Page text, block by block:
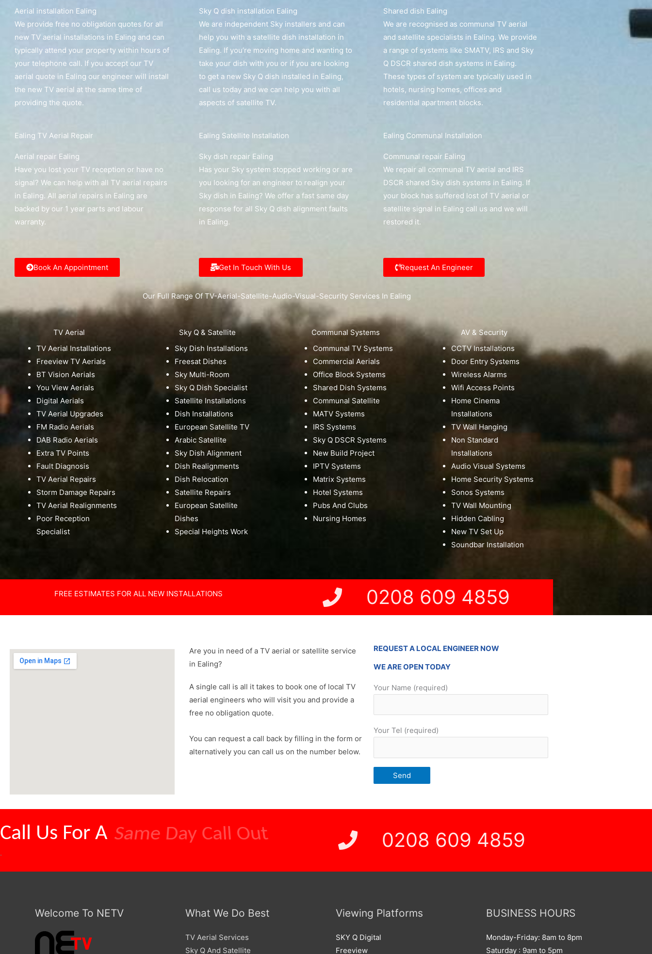
Aerial installation Ealing
We provide free no obligation quotes for all
new TV aerial installations in Ealing and can
typically attend your property within hours of
your telephone call. If you accept our TV
aerial quote in Ealing our engineer will install
the new TV aerial at the same time of
providing the quote.
Sky Q dish installation Ealing
We are independent Sky installers and can
help you with a satellite dish installation in
Ealing. If you’re moving home and wanting to
take your dish with you or if you are looking
to get a new Sky Q dish installed in Ealing,
call us today and we can help you with all
aspects of satellite TV.
Shared dish Ealing
We are recognised as communal TV aerial
and satellite specialists in Ealing. We provide
a range of systems like SMATV, IRS and Sky
Q DSCR shared dish systems in Ealing.
These types of system are typically used in
hotels, nursing homes, offices and
residential apartment blocks.
Ealing TV Aerial Repair
Aerial repair Ealing
Have you lost your TV reception or have no
signal? We can help with all TV aerial repairs
in Ealing. All aerial repairs in Ealing are
backed by our 1 year parts and labour
warranty.
Ealing Satellite Installation
Sky dish repair Ealing
Has your Sky system stopped working or are
you looking for an engineer to realign your
Sky dish in Ealing? We offer a fast same day
response for all Sky Q dish alignment faults
in Ealing.
Ealing Communal Installation
Communal repair Ealing
We repair all communal TV aerial and IRS
DSCR shared Sky dish systems in Ealing. If
your block has suffered lost of TV aerial or
satellite signal in Ealing call us and we will
restored it.
Book An Appointment Get In Touch With Us Request An Engineer
Our Full Range Of TV-Aerial-Satellite-Audio-Visual-Security Services In Ealing
TV Aerial
TV Aerial Installations
Freeview TV Aerials
BT Vision Aerials
You View Aerials
Digital Aerials
TV Aerial Upgrades
FM Radio Aerials
DAB Radio Aerials
Extra TV Points
Fault Diagnosis
TV Aerial Repairs
Storm Damage Repairs
TV Aerial Realignments
Poor Reception
Specialist
Sky Q & Satellite
Sky Dish Installations
Freesat Dishes
Sky Multi-Room
Sky Q Dish Specialist
Satellite Installations
Dish Installations
European Satellite TV
Arabic Satellite
Sky Dish Alignment
Dish Realignments
Dish Relocation
Satellite Repairs
European Satellite
Dishes
Special Heights Work
Communal Systems
Communal TV Systems
Commercial Aerials
Office Block Systems
Shared Dish Systems
Communal Satellite
MATV Systems
IRS Systems
Sky Q DSCR Systems
New Build Project
IPTV Systems
Matrix Systems
Hotel Systems
Pubs And Clubs
Nursing Homes
AV & Security
CCTV Installations
Door Entry Systems
Wireless Alarms
Wifi Access Points
Home Cinema
Installations
TV Wall Hanging
Non Standard
Installations
Audio Visual Systems
Home Security Systems
Sonos Systems
TV Wall Mounting
Hidden Cabling
New TV Set Up
Soundbar Installation
FREE ESTIMATES FOR ALL NEW INSTALLATIONS 0208 609 4859
Are you in need of a TV aerial or satellite service
in Ealing?
A single call is all it takes to book one of local TV
aerial engineers who will visit you and provide a
free no obligation quote.
You can request a call back by filling in the form or
alternatively you can call us on the number below.
REQUEST A LOCAL ENGINEER NOW
WE ARE OPEN TODAY
Your Name (required)
Your Tel (required)
Call Us For A Competitive Price
.
0208 609 4859
Welcome To NETV What We Do Best
TV Aerial Services
Sky Q And Satellite
Viewing Platforms
SKY Q Digital
Freeview
BUSINESS HOURS
Monday-Friday: 8am to 8pm
Saturday : 9am to 5pm